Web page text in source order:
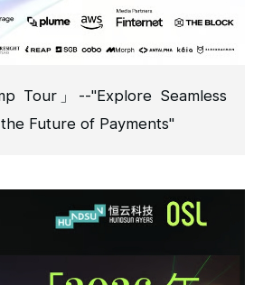
Tour」--"Explore Seamless
Future of Payments"